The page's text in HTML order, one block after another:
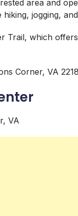
area and
jogging,
Trail, which
Corner, VA